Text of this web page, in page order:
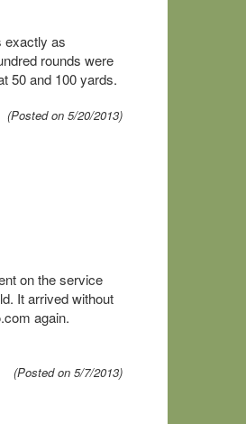
exactly as
rounds were
50 and 100 yards.
(Posted on 5/20/2013)
on the service
It arrived without
again.
(Posted on 5/7/2013)